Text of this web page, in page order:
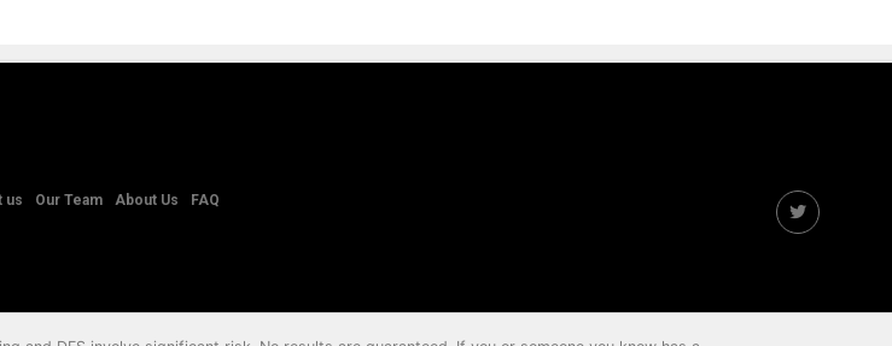
us Our Team About Us
FAQ